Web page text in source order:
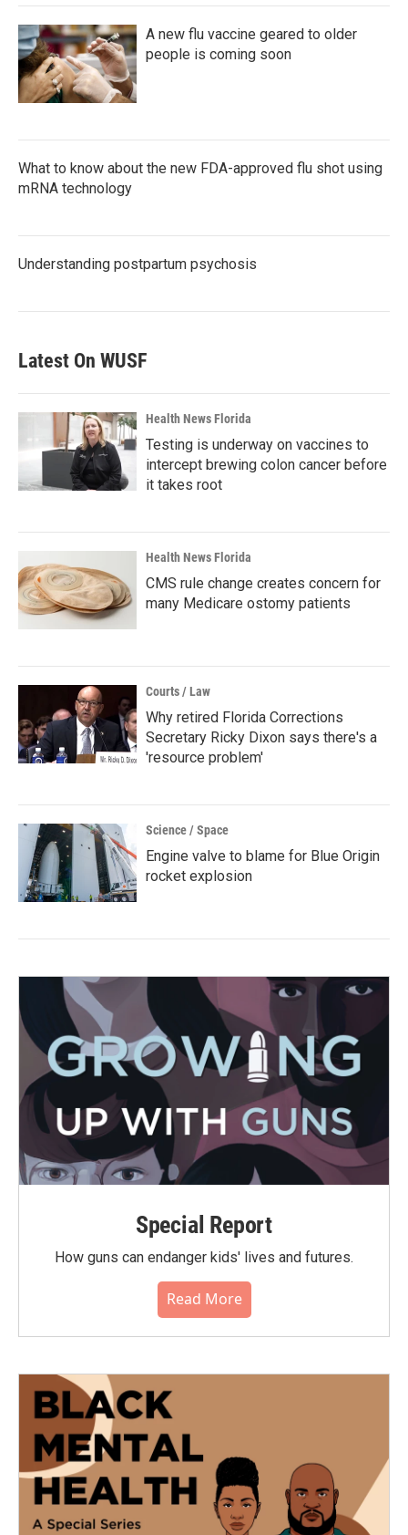
A new flu vaccine geared to older
people is coming soon
What to know about the new FDA-approved flu shot using
mRNA technology
Understanding postpartum psychosis
Latest On WUSF
Health News Florida
Testing is underway on vaccines to
intercept brewing colon cancer before
it takes root
Health News Florida
CMS rule change creates concern for
many Medicare ostomy patients
Courts / Law
Why retired Florida Corrections
Secretary Ricky Dixon says there's a
'resource problem'
Science / Space
Engine valve to blame for Blue Origin
rocket explosion
Special Report
How guns can endanger kids' lives and futures.
Read More